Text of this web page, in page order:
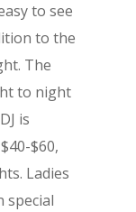
to see
to the
The
to night
is
$60,
Ladies
special